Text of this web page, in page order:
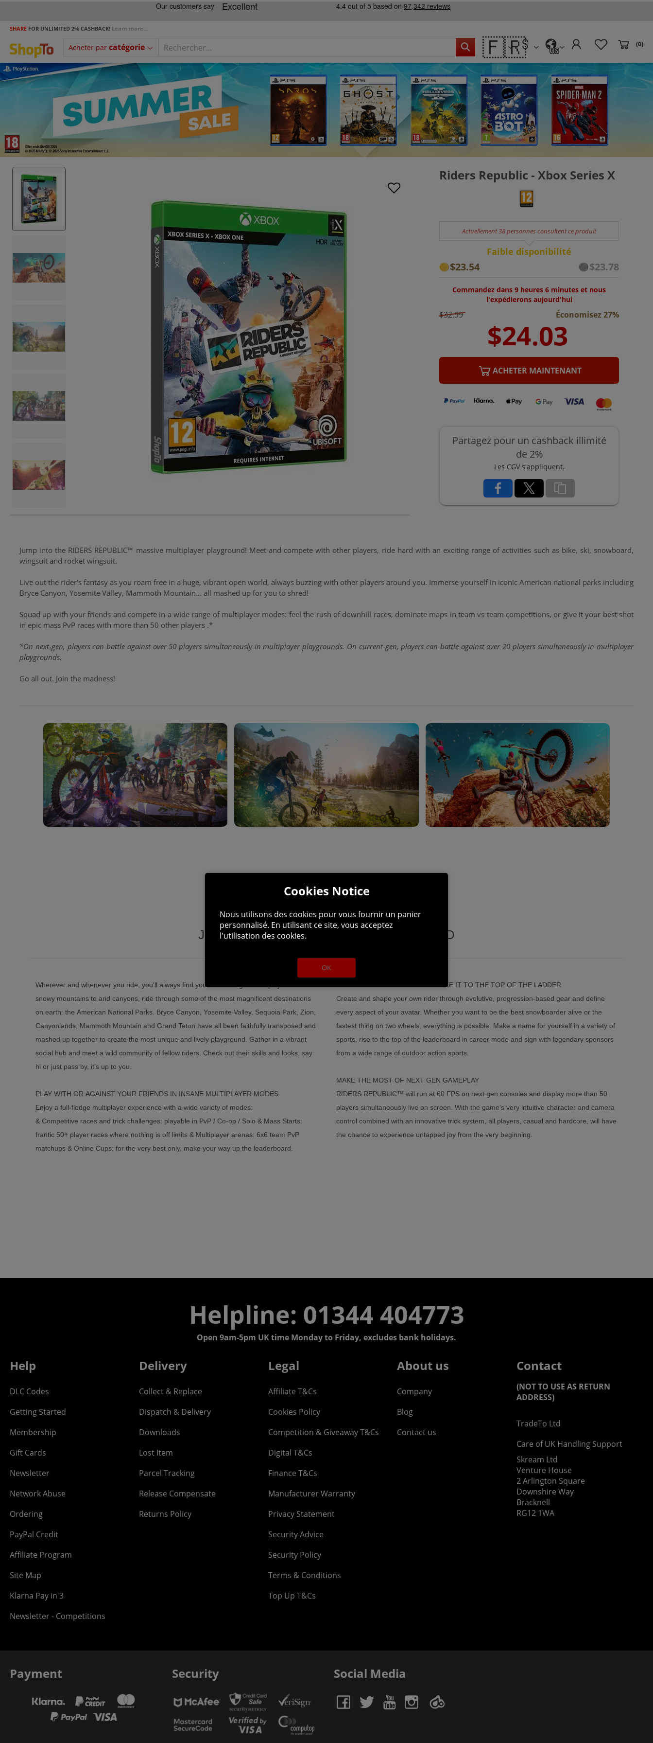
SHARE FOR UNLIMITED 2% CASHBACK! Learn more...
Acheter par catégorie 🇫🇷 US
(0)
Riders Republic - Xbox Series X
Actuellement 38 personnes consultent ce produit
Faible disponibilité
$23.54 $23.78
Commandez dans 9 heures 6 minutes et nous
l'expédierons aujourd'hui
$32.99 Économisez 27%
ACHETER MAINTENANT
Partagez pour un cashback illimité
de 2%
Les CGV s'appliquent.
Jump into the RIDERS REPUBLIC™ massive multiplayer playground! Meet and compete with other players, ride hard with an exciting range of activities such as bike, ski, snowboard,
wingsuit and rocket wingsuit.
Live out the rider's fantasy as you roam free in a huge, vibrant open world, always buzzing with other players around you. Immerse yourself in iconic American national parks including
Bryce Canyon, Yosemite Valley, Mammoth Mountain... all mashed up for you to shred!
Squad up with your friends and compete in a wide range of multiplayer modes: feel the rush of downhill races, dominate maps in team vs team competitions, or give it your best shot
in epic mass PvP races with more than 50 other players .*
*On next-gen, players can battle against over 50 players simultaneously in multiplayer playgrounds. On current-gen, players can battle against over 20 players simultaneously in multiplayer
playgrounds.
Go all out. Join the madness!
JUMP INTO A MASS SOCIAL PLAYGROUND
Wherever and whenever you ride, you'll always find yourself amongst other players. From
snowy mountains to arid canyons, ride through some of the most magnificent destinations
on earth: the American National Parks. Bryce Canyon, Yosemite Valley, Sequoia Park, Zion,
Canyonlands, Mammoth Mountain and Grand Teton have all been faithfully transposed and
mashed up together to create the most unique and lively playground. Gather in a vibrant
social hub and meet a wild community of fellow riders. Check out their skills and looks, say
hi or just pass by, it’s up to you.
PLAY WITH OR AGAINST YOUR FRIENDS IN INSANE MULTIPLAYER MODES
Enjoy a full-fledge multiplayer experience with a wide variety of modes:
& Competitive races and trick challenges: playable in PvP / Co-op / Solo & Mass Starts:
frantic 50+ player races where nothing is off limits & Multiplayer arenas: 6x6 team PvP
matchups & Online Cups: for the very best only, make your way up the leaderboard.
MANAGE YOUR CAREER AND MAKE IT TO THE TOP OF THE LADDER
Create and shape your own rider through evolutive, progression-based gear and define
every aspect of your avatar. Whether you want to be the best snowboarder alive or the
fastest thing on two wheels, everything is possible. Make a name for yourself in a variety of
sports, rise to the top of the leaderboard in career mode and sign with legendary sponsors
from a wide range of outdoor action sports.
MAKE THE MOST OF NEXT GEN GAMEPLAY
RIDERS REPUBLIC™ will run at 60 FPS on next gen consoles and display more than 50
players simultaneously live on screen. With the game’s very intuitive character and camera
control combined with an innovative trick system, all players, casual and hardcore, will have
the chance to experience untapped joy from the very beginning.
Helpline: 01344 404773
Open 9am-5pm UK time Monday to Friday, excludes bank holidays.
Help
DLC Codes
Getting Started
Membership
Gift Cards
Newsletter
Network Abuse
Ordering
PayPal Credit
Affiliate Program
Site Map
Klarna Pay in 3
Newsletter - Competitions
Delivery
Collect & Replace
Dispatch & Delivery
Downloads
Lost Item
Parcel Tracking
Release Compensate
Returns Policy
Legal
Affiliate T&Cs
Cookies Policy
Competition & Giveaway T&Cs
Digital T&Cs
Finance T&Cs
Manufacturer Warranty
Privacy Statement
Security Advice
Security Policy
Terms & Conditions
Top Up T&Cs
About us
Company
Blog
Contact us
Contact
(NOT TO USE AS RETURN
ADDRESS)
TradeTo Ltd
Care of UK Handling Support
Skream Ltd
Venture House
2 Arlington Square
Downshire Way
Bracknell
RG12 1WA
Payment Security Social Media
Cookies Notice
Nous utilisons des cookies pour vous fournir un panier
personnalisé. En utilisant ce site, vous acceptez
l'utilisation des cookies.
OK